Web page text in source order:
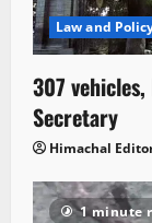
Law and
307
Secretary
Himachal
1 minute